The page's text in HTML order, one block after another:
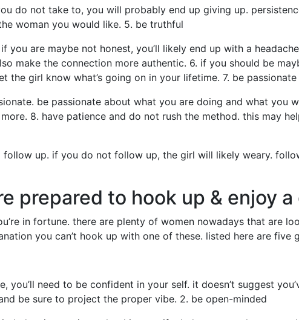
do not take to, you will probably end up giving up.
woman you would like. 5. be truthful
you are maybe not honest, you’ll likely end up with a
make the connection more authentic. 6. if you should be
the girl know what’s going on in your lifetime. 7. be passionate
be passionate about what you are doing and what you
8. have patience and do not rush the method. this may
up. if you do not follow up, the girl will likely weary.
prepared to hook up & enjoy
in fortune. there are plenty of women nowadays that are
you can’t hook up with one of these. listed here are five
you’ll need to be confident in your self. it doesn’t suggest
be sure to project the proper vibe. 2. be open-minded